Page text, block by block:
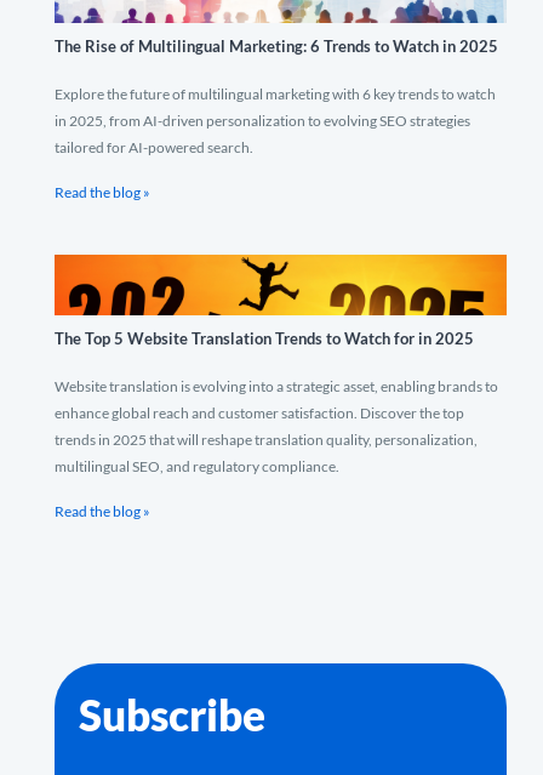
The Rise of Multilingual Marketing: 6 Trends to Watch in 2025
Explore the future of multilingual marketing with 6 key trends to watch
in 2025, from AI-driven personalization to evolving SEO strategies
tailored for AI-powered search.
Read the blog »
The Top 5 Website Translation Trends to Watch for in 2025
Website translation is evolving into a strategic asset, enabling brands to
enhance global reach and customer satisfaction. Discover the top
trends in 2025 that will reshape translation quality, personalization,
multilingual SEO, and regulatory compliance.
Read the blog »
Subscribe